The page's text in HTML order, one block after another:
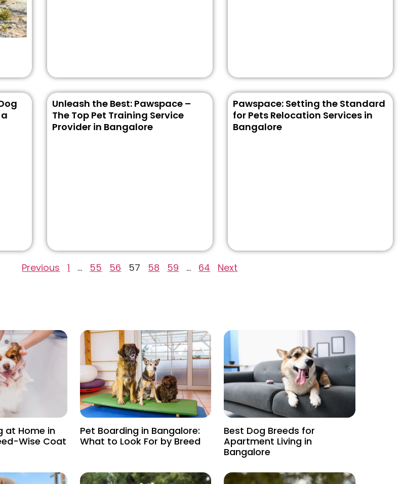
Unleash the Best: Pawspace –
The Top Pet Training Service
Provider in Bangalore
Pawspace: Setting the Standard
for Pets Relocation Services in
Bangalore
Previous 1 … 55 56 57 58 59 … 64 Next
at Home in
Wise Coat
Pet Boarding in Bangalore:
What to Look For by Breed
Best Dog Breeds for
Apartment Living in
Bangalore